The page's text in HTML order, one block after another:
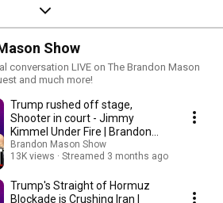
Show
conversation LIVE on The Brandon Mason
and much more!
Trump rushed off stage,
Shooter in court - Jimmy
Kimmel Under Fire | Brandon
Mason Show LIVE Ep 359
Brandon Mason Show
13K views
Streamed 3 months ago
Trump's Straight of Hormuz
Blockade is Crushing Iran |